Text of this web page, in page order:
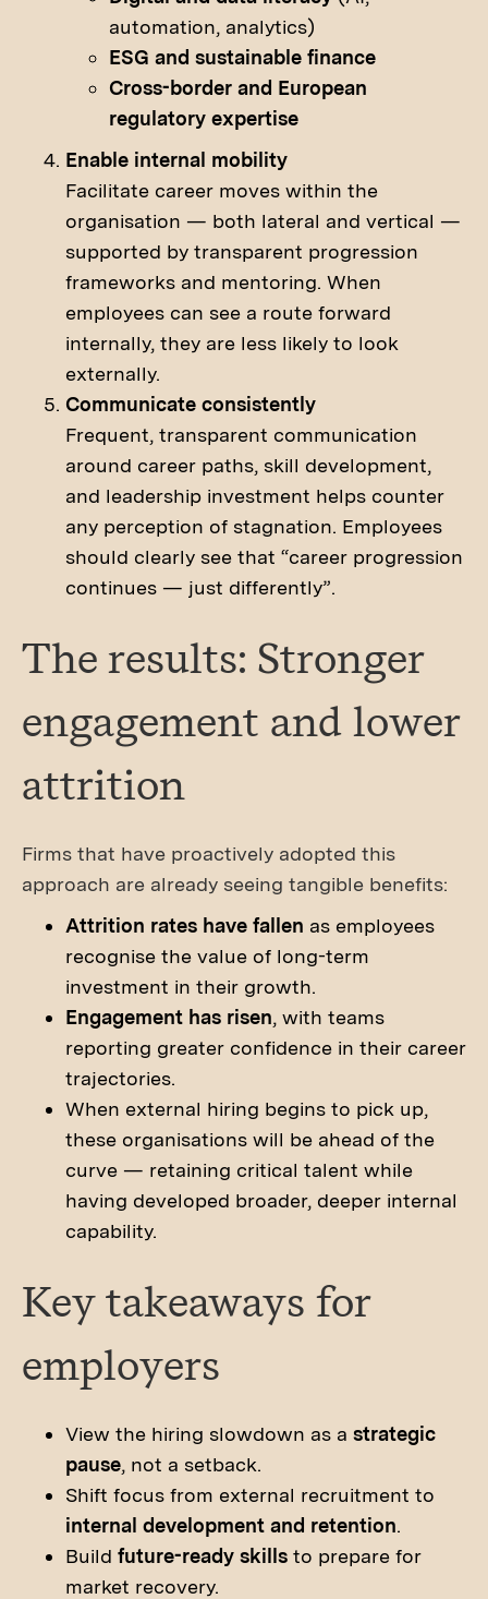
automation, analytics)
ESG and sustainable finance
Cross-border and European
regulatory expertise
Enable internal mobility
Facilitate career moves within the
organisation — both lateral and vertical —
supported by transparent progression
frameworks and mentoring. When
employees can see a route forward
internally, they are less likely to look
externally.
Communicate consistently
Frequent, transparent communication
around career paths, skill development,
and leadership investment helps counter
any perception of stagnation. Employees
should clearly see that “career progression
continues — just differently”.
The results: Stronger
engagement and lower
attrition
Firms that have proactively adopted this
approach are already seeing tangible benefits:
Attrition rates have fallen as employees
recognise the value of long-term
investment in their growth.
Engagement has risen, with teams
reporting greater confidence in their career
trajectories.
When external hiring begins to pick up,
these organisations will be ahead of the
curve — retaining critical talent while
having developed broader, deeper internal
capability.
Key takeaways for
employers
View the hiring slowdown as a strategic
pause, not a setback.
Shift focus from external recruitment to
internal development and retention.
Build future-ready skills to prepare for
market recovery.